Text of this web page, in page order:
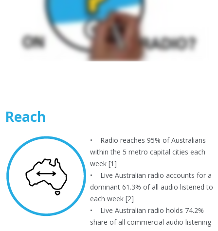
Reach
• Radio reaches 95% of Australians
within the 5 metro capital cities each
week [1]
• Live Australian radio accounts for a
dominant 61.3% of all audio listened to
each week [2]
• Live Australian radio holds 74.2%
share of all commercial audio listening